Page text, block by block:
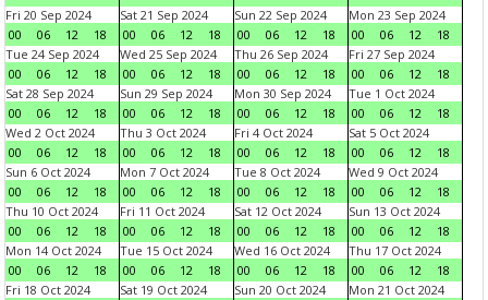
Fri 20 Sep 2024
00
06 12 18
Sat 21 Sep 2024
00
06 12 18
Sun 22 Sep 2024
00
06 12 18
Mon 23 Sep 2024
00
06 12
18
Tue 24 Sep 2024
00
06 12 18
Wed 25 Sep 2024
00
06 12 18
Thu 26 Sep 2024
00
06 12 18
Fri 27 Sep 2024
00
06 12
18
Sat 28 Sep 2024
00
06 12 18
Sun 29 Sep 2024
00
06 12 18
Mon 30 Sep 2024
00
06 12 18
Tue 1 Oct 2024
00
06 12
18
Wed 2 Oct 2024
00
06 12 18
Thu 3 Oct 2024
00
06 12 18
Fri 4 Oct 2024
00
06 12 18
Sat 5 Oct 2024
00
06 12
18
Sun 6 Oct 2024
00
06 12 18
Mon 7 Oct 2024
00
06 12 18
Tue 8 Oct 2024
00
06 12 18
Wed 9 Oct 2024
00
06 12
18
Thu 10 Oct 2024
00
06 12 18
Fri 11 Oct 2024
00
06 12 18
Sat 12 Oct 2024
00
06 12 18
Sun 13 Oct 2024
00
06 12
18
Mon 14 Oct 2024
00
06 12 18
Tue 15 Oct 2024
00
06 12 18
Wed 16 Oct 2024
00
06 12 18
Thu 17 Oct 2024
00
06 12
18
Fri 18 Oct 2024
Sat 19 Oct 2024
Sun 20 Oct 2024
Mon 21 Oct 2024